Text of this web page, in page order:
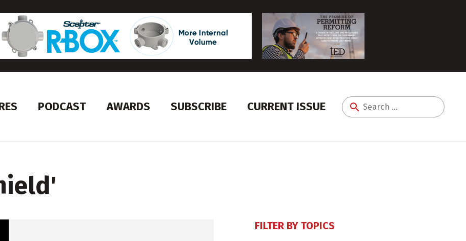
PODCAST AWARDS SUBSCRIBE CURRENT ISSUE
Search
'
FILTER BY TOPICS